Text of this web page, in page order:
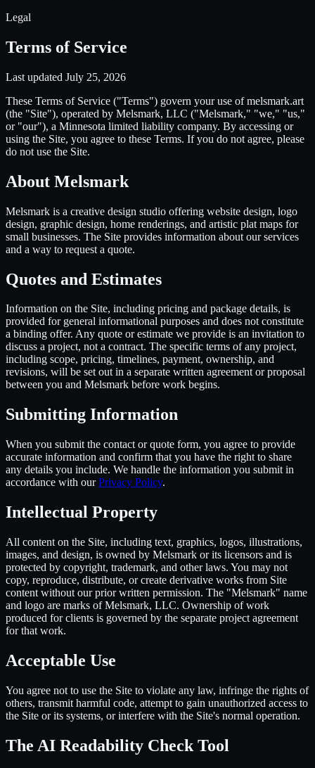
Legal
Terms of Service
Last updated July 25, 2026
These Terms of Service ("Terms") govern your use of melsmark.art
(the "Site"), operated by Melsmark, LLC ("Melsmark," "we," "us,"
or "our"), a Minnesota limited liability company. By accessing or
using the Site, you agree to these Terms. If you do not agree, please
do not use the Site.
About Melsmark
Melsmark is a creative design studio offering website design, logo
design, graphic design, home renderings, and artistic plat maps for
small businesses. The Site provides information about our services
and a way to request a quote.
Quotes and Estimates
Information on the Site, including pricing and package details, is
provided for general informational purposes and does not constitute
a binding offer. Any quote or estimate we provide is an invitation to
discuss a project, not a contract. The specific terms of any project,
including scope, pricing, timelines, payment, ownership, and
revisions, will be set out in a separate written agreement or proposal
between you and Melsmark before work begins.
Submitting Information
When you submit the contact or quote form, you agree to provide
accurate information and confirm that you have the right to share
any details you include. We handle the information you submit in
accordance with ourPrivacy Policy.
Intellectual Property
All content on the Site, including text, graphics, logos, illustrations,
images, and design, is owned by Melsmark or its licensors and is
protected by copyright, trademark, and other laws. You may not
copy, reproduce, distribute, or create derivative works from Site
content without our prior written permission. The "Melsmark" name
and logo are marks of Melsmark, LLC. Ownership of work
produced for clients is governed by the separate project agreement
for that work.
Acceptable Use
You agree not to use the Site to violate any law, infringe the rights of
others, transmit harmful code, attempt to gain unauthorized access to
the Site or its systems, or interfere with the Site's normal operation.
The AI Readability Check Tool